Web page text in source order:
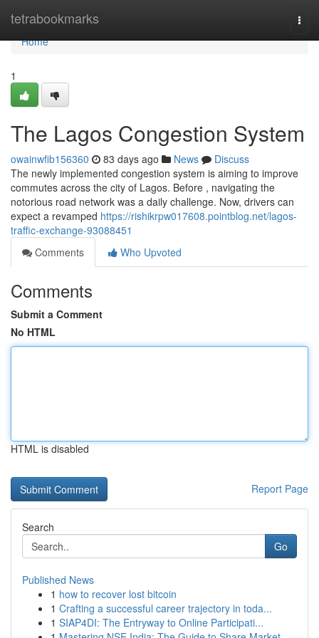
tetrabookmarks
Home
Home
1
The Lagos Congestion System
owainwfib156360 83 days ago News
Discuss
The newly implemented congestion system is aiming to improve
commutes across the city of Lagos. Before , navigating the
notorious road network was a daily challenge. Now, drivers can
expect a revamped https://rishikrpw017608.pointblog.net/lagos-
traffic-exchange-93088451
Comments
Who Upvoted
Comments
Submit a Comment
No HTML
HTML is disabled
Report Page
Search
Go
Published News
1 how to recover lost bitcoin
1 Crafting a successful career trajectory in toda...
1 SIAP4DI: The Entryway to Online Participati...